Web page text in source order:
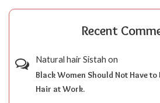
Recent
Natural hair Sistah on
Black Women Should Not Have
Hair at Work.